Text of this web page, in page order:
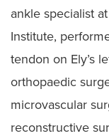
ankle specialist
Institute,
tendon on Ely’s
orthopaedic
microvascular
reconstructive